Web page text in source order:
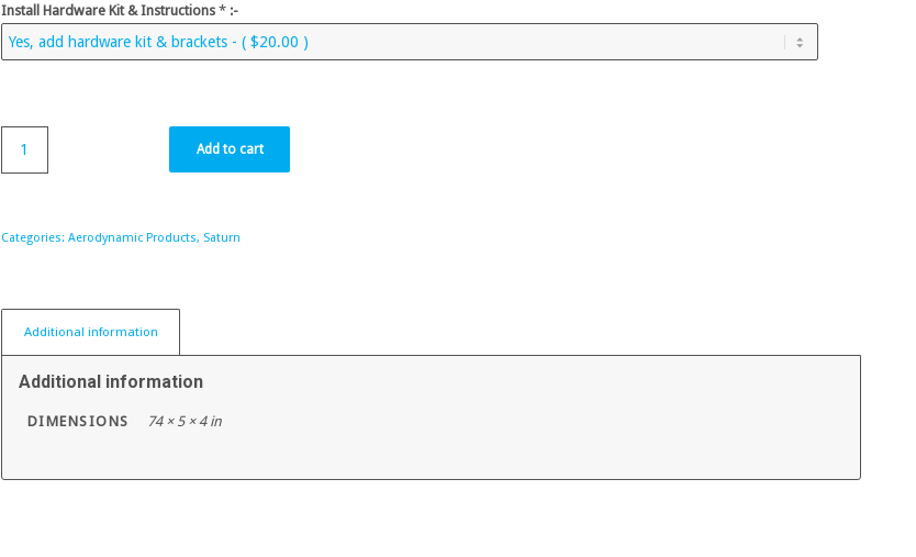
Install Hardware Kit & Instructions *:-
Add to cart
Categories: Aerodynamic Products, Saturn
Additional information
Additional information
DIMENSIONS 74 × 5 × 4 in